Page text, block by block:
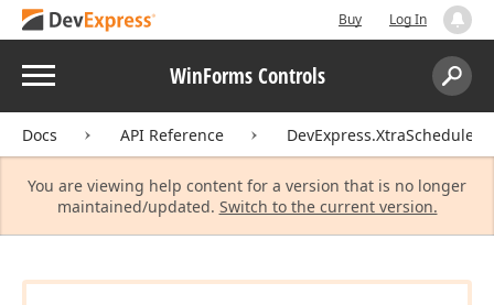
Buy Log In
Menu WinForms Controls
Search:
Docs API Reference DevExpress.XtraScheduler
You are viewing help content for a version that is no longer
maintained/updated. Switch to the current version.